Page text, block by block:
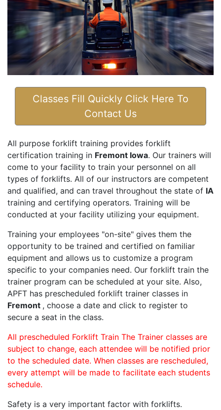
Classes Fill Quickly Click Here To
Contact Us
All purpose forklift training provides forklift
certification training in Fremont Iowa. Our trainers will
come to your facility to train your personnel on all
types of forklifts. All of our instructors are competent
and qualified, and can travel throughout the state of IA
training and certifying operators. Training will be
conducted at your facility utilizing your equipment.
Training your employees "on-site" gives them the
opportunity to be trained and certified on familiar
equipment and allows us to customize a program
specific to your companies need. Our forklift train the
trainer program can be scheduled at your site. Also,
APFT has prescheduled forklift trainer classes in
Fremont , choose a date and click to register to
secure a seat in the class.
All prescheduled Forklift Train The Trainer classes are
subject to change, each attendee will be notified prior
to the scheduled date. When classes are rescheduled,
every attempt will be made to facilitate each students
schedule.
Safety is a very important factor with forklifts.